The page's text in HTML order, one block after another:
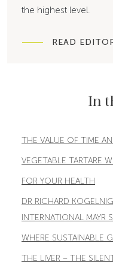
the highest level.
READ
In
THE VALUE OF TIME
VEGETABLE TARTARE
FOR YOUR HEALTH
DR RICHARD
INTERNATIONAL MAYR
WHERE SUSTAINABLE
THE LIVER – THE